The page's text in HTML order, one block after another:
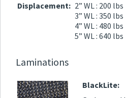
Displacement: 2” WL : 200 lbs
3” WL : 350 lbs
4” WL : 480 lbs
5” WL : 640 lbs
Laminations
BlackLite: